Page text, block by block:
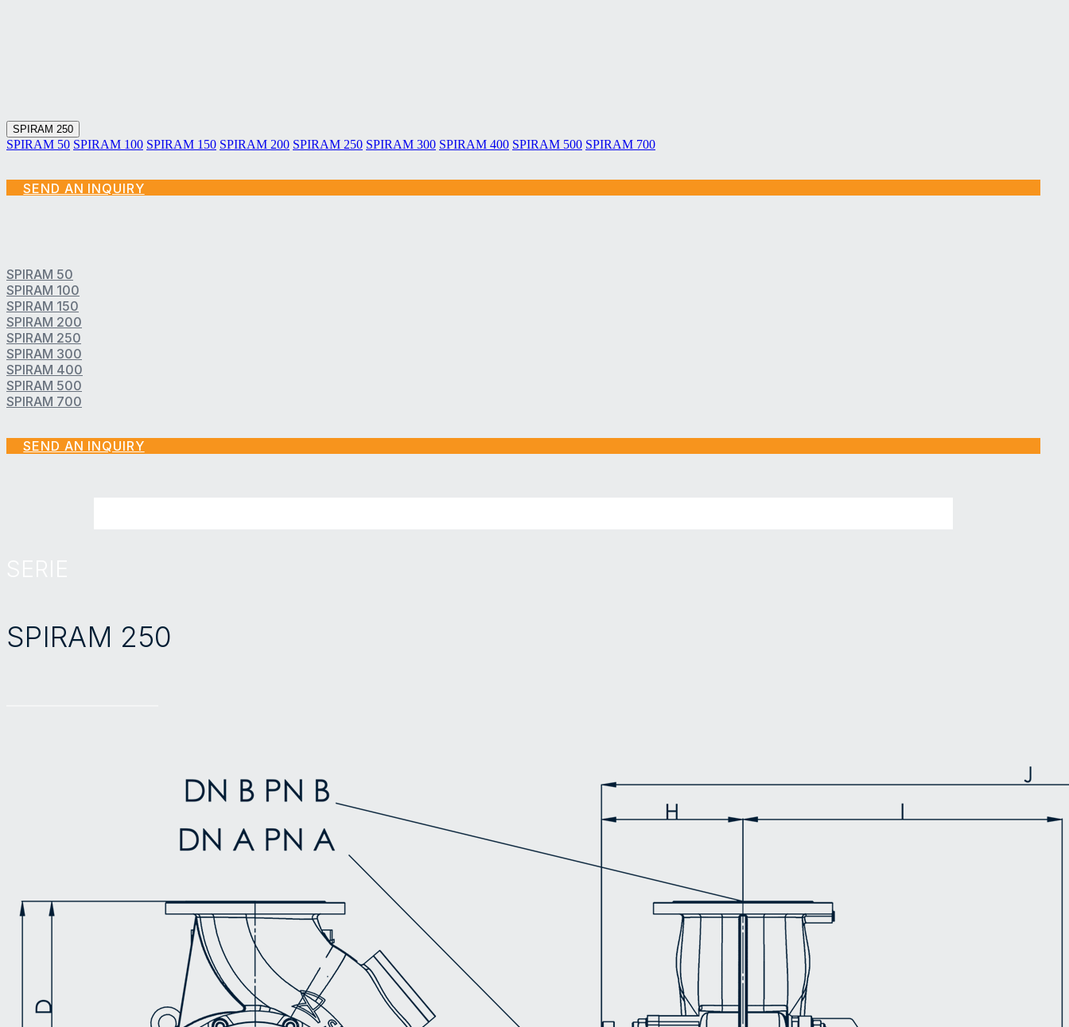
SPIRAM 250
SPIRAM 50 SPIRAM 100 SPIRAM 150 SPIRAM 200 SPIRAM 250 SPIRAM 300 SPIRAM 400 SPIRAM 500 SPIRAM 700
SEND AN INQUIRY
SPIRAM 50
SPIRAM 100
SPIRAM 150
SPIRAM 200
SPIRAM 250
SPIRAM 300
SPIRAM 400
SPIRAM 500
SPIRAM 700
SEND AN INQUIRY
SPIRAM 250